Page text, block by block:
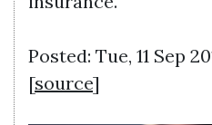
Posted: Tue, 11 Sep
[source]